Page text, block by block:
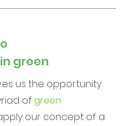
green
us the opportunity
ofgreen
our concept of a